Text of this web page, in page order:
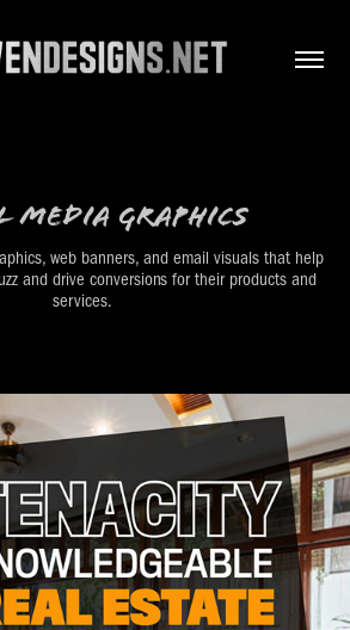
MEDIA GRAPHICS
web banners, and email visuals that help
and drive conversions for their products and
services.